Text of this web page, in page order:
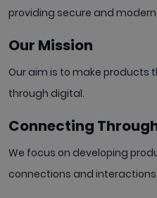
providing secure and
Our Mission
Our aim is to make products
through digital.
Connecting
We focus on developing
connections and